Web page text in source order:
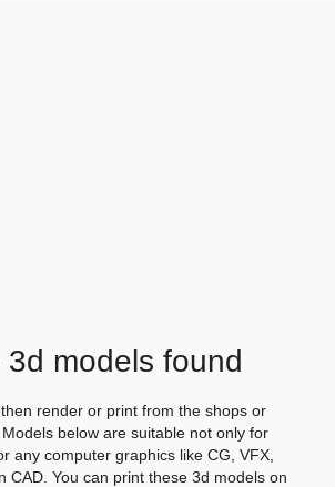
models found
render or print from the shops or
below are suitable not only for
any computer graphics like CG, VFX,
CAD. You can print these 3d models on